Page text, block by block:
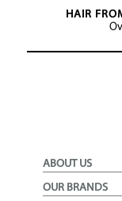
HAIR
ABOUT US
OUR BRANDS